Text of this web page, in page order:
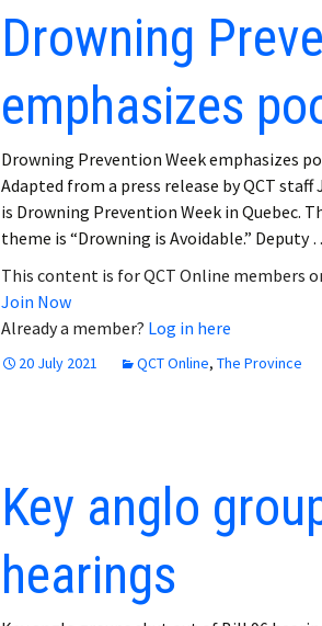
Drowning
emphasizes
Drowning Prevention Week emphasizes
Adapted from a press release by QCT staff
is Drowning Prevention Week in Quebec.
theme is “Drowning is Avoidable.” Deputy
This content is for QCT Online members
Join Now
Already a member? Log in here
20 July 2021 QCT Online, The Province
Key anglo
hearings